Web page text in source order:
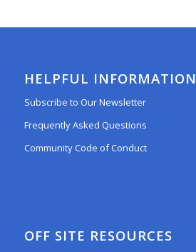
HELPFUL INFORMATION
Subscribe to Our Newsletter
Frequently Asked Questions
Community Code of Conduct
OFF SITE RESOURCES